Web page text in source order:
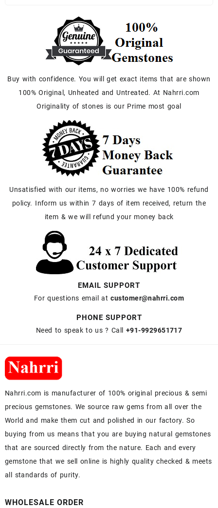
Buy with confidence. You will get exact items that are shown
100% Original, Unheated and Untreated. At Nahrri.com
Originality of stones is our Prime most goal
Unsatisfied with our items, no worries we have 100% refund
policy. Inform us within 7 days of item received, return the
item & we will refund your money back
EMAIL SUPPORT
For questions email atcustomer@nahrri.com
PHONE SUPPORT
Need to speak to us ? Call +91-9929651717
Nahrri.com is manufacturer of 100% original precious & semi
precious gemstones. We source raw gems from all over the
World and make them cut and polished in our factory. So
buying from us means that you are buying natural gemstones
that are sourced directly from the nature. Each and every
gemstone that we sell online is highly quality checked & meets
all standards of purity.
WHOLESALE ORDER